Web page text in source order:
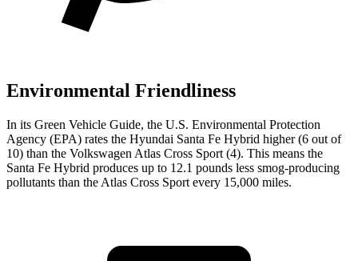
Environmental Friendliness
In its Green Vehicle Guide, the U.S. Environmental Protection
Agency (EPA) rates the Hyundai Santa Fe Hybrid higher (6 out of
10) than the Volkswagen Atlas Cross Sport (4). This means the
Santa Fe Hybrid produces up to 12.1 pounds less smog-producing
pollutants than the Atlas Cross Sport every 15,000 miles.